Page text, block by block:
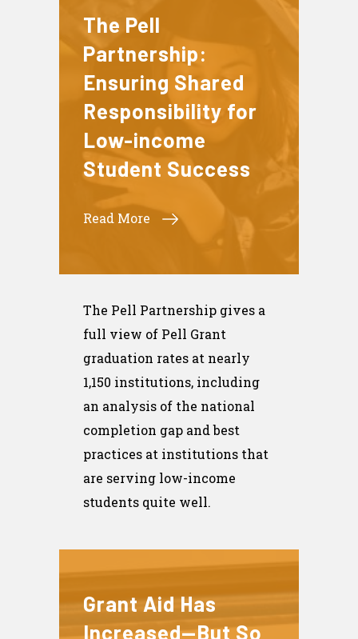
The Pell
Partnership:
Ensuring Shared
Responsibility for
Low-income
Student Success
Read More
The Pell Partnership gives a
full view of Pell Grant
graduation rates at nearly
1,150 institutions, including
an analysis of the national
completion gap and best
practices at institutions that
are serving low-income
students quite well.
Grant Aid Has
Increased—But So